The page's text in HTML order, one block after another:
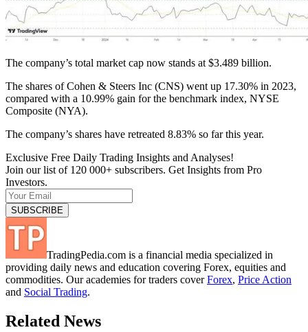
The company’s total market cap now stands at $3.489 billion.
The shares of Cohen & Steers Inc (CNS) went up 17.30% in 2023,
compared with a 10.99% gain for the benchmark index, NYSE
Composite (NYA).
The company’s shares have retreated 8.83% so far this year.
Exclusive Free Daily Trading Insights and Analyses!
Join our list of 120 000+ subscribers. Get Insights from Pro
Investors.
TradingPedia.com is a financial media specialized in
providing daily news and education covering Forex, equities and
commodities. Our academies for traders coverForex, Price Action
and Social Trading.
Related News